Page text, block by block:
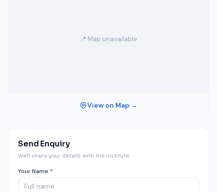
📍 Map unavailable
View on Map →
Send Enquiry
We'll share your details with the institute.
Your Name *